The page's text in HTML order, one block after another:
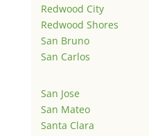
Redwood City
Redwood Shores
San Bruno
San Carlos
San Jose
San Mateo
Santa Clara